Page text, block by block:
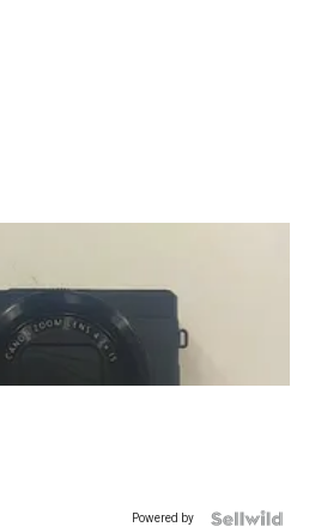
Powered by